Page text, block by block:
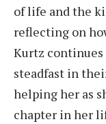
of life and the
reflecting on
Kurtz
steadfast in
helping her as
chapter in her